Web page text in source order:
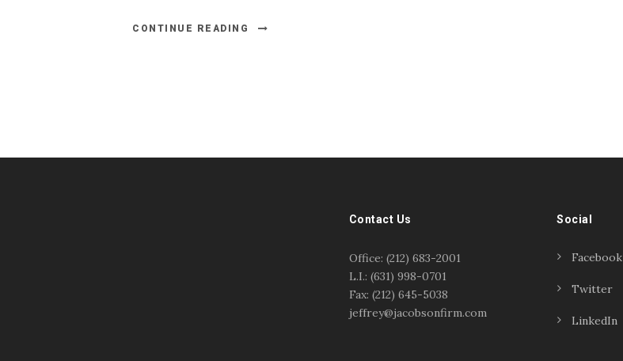
CONTINUE READING
Contact Us
Office: (212) 683-2001
L.I.: (631) 998-0701
Fax: (212) 645-5038
jeffrey@jacobsonfirm.com
Social
Facebook
Twitter
LinkedIn